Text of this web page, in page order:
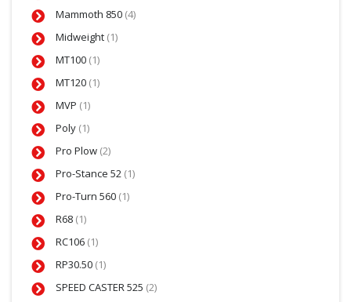
Mammoth 850 (4)
Midweight (1)
MT100 (1)
MT120 (1)
MVP (1)
Poly (1)
Pro Plow (2)
Pro-Stance 52 (1)
Pro-Turn 560 (1)
R68 (1)
RC106 (1)
RP30.50 (1)
SPEED CASTER 525 (2)